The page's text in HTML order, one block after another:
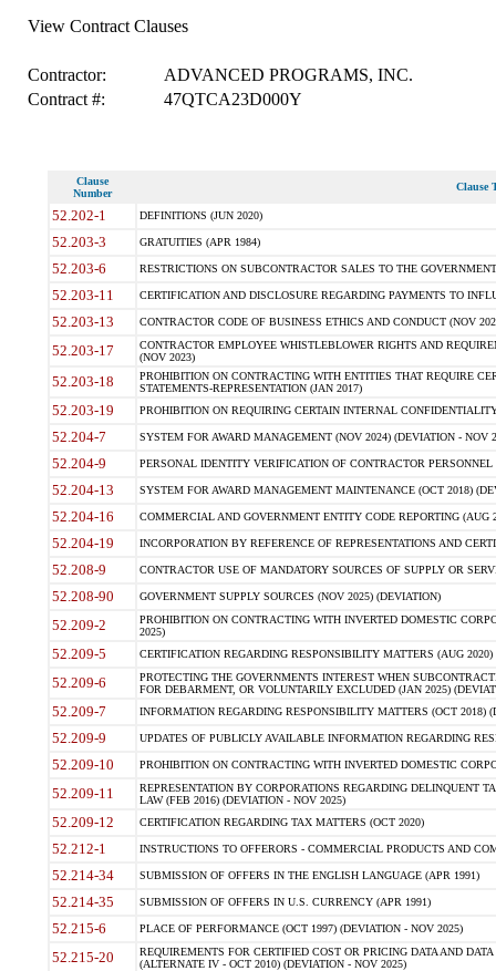
View Contract Clauses
Contractor:
ADVANCED PROGRAMS, INC.
Contract #:
47QTCA23D000Y
Clause
Number
Clause
52.202-1 DEFINITIONS (JUN 2020)
52.203-3 GRATUITIES (APR 1984)
52.203-6 RESTRICTIONS ON SUBCONTRACTOR SALES TO THE
52.203-11 CERTIFICATION AND DISCLOSURE REGARDING PAYMENTS TO
52.203-13 CONTRACTOR CODE OF BUSINESS ETHICS AND CONDUCT (NOV
52.203-17
CONTRACTOR EMPLOYEE WHISTLEBLOWER RIGHTS AND
(NOV 2023)
52.203-18
PROHIBITION ON CONTRACTING WITH ENTITIES THAT REQUIRE
STATEMENTS-REPRESENTATION (JAN 2017)
52.203-19 PROHIBITION ON REQUIRING CERTAIN INTERNAL
52.204-7 SYSTEM FOR AWARD MANAGEMENT (NOV 2024) (DEVIATION - NOV
52.204-9 PERSONAL IDENTITY VERIFICATION OF CONTRACTOR PERSONNEL
52.204-13 SYSTEM FOR AWARD MANAGEMENT MAINTENANCE (OCT 2018)
52.204-16 COMMERCIAL AND GOVERNMENT ENTITY CODE REPORTING (AUG
52.204-19 INCORPORATION BY REFERENCE OF REPRESENTATIONS AND
52.208-9 CONTRACTOR USE OF MANDATORY SOURCES OF SUPPLY OR
52.208-90 GOVERNMENT SUPPLY SOURCES (NOV 2025) (DEVIATION)
52.209-2
PROHIBITION ON CONTRACTING WITH INVERTED DOMESTIC
2025)
52.209-5 CERTIFICATION REGARDING RESPONSIBILITY MATTERS (AUG
52.209-6
PROTECTING THE GOVERNMENTS INTEREST WHEN
FOR DEBARMENT, OR VOLUNTARILY EXCLUDED (JAN 2025)
52.209-7 INFORMATION REGARDING RESPONSIBILITY MATTERS (OCT 2018)
52.209-9 UPDATES OF PUBLICLY AVAILABLE INFORMATION REGARDING
52.209-10 PROHIBITION ON CONTRACTING WITH INVERTED DOMESTIC
52.209-11
REPRESENTATION BY CORPORATIONS REGARDING DELINQUENT
LAW (FEB 2016) (DEVIATION - NOV 2025)
52.209-12 CERTIFICATION REGARDING TAX MATTERS (OCT 2020)
52.212-1 INSTRUCTIONS TO OFFERORS - COMMERCIAL PRODUCTS AND
52.214-34 SUBMISSION OF OFFERS IN THE ENGLISH LANGUAGE (APR 1991)
52.214-35 SUBMISSION OF OFFERS IN U.S. CURRENCY (APR 1991)
52.215-6 PLACE OF PERFORMANCE (OCT 1997) (DEVIATION - NOV 2025)
52.215-20
REQUIREMENTS FOR CERTIFIED COST OR PRICING DATA AND
(ALTERNATE IV - OCT 2010) (DEVIATION - NOV 2025)